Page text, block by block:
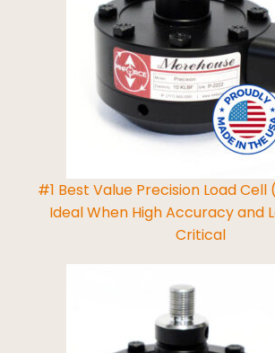
#1 Best Value Precision Load Cell
Ideal When High Accuracy and
Critical
Read More